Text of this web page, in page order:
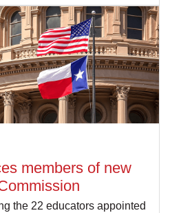
members of new
the 22 educators appointed